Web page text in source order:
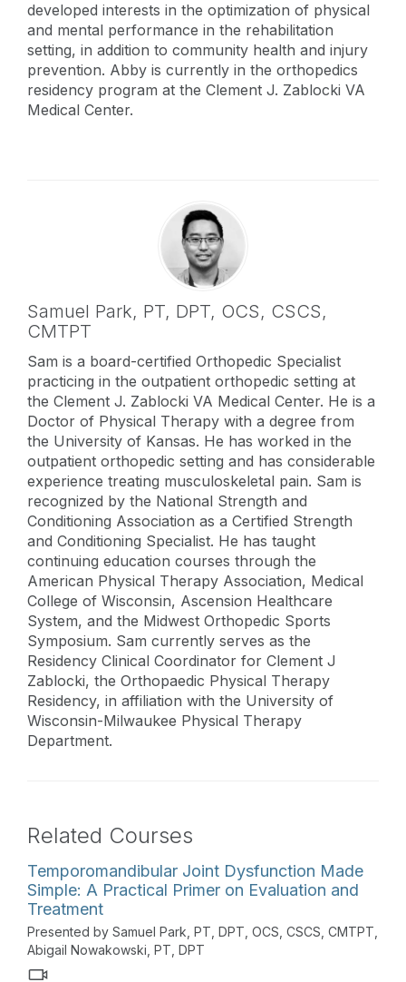
developed interests in the optimization of physical
and mental performance in the rehabilitation
setting, in addition to community health and injury
prevention. Abby is currently in the orthopedics
residency program at the Clement J. Zablocki VA
Medical Center.
Samuel Park, PT, DPT, OCS, CSCS,
CMTPT
Sam is a board-certified Orthopedic Specialist
practicing in the outpatient orthopedic setting at
the Clement J. Zablocki VA Medical Center. He is a
Doctor of Physical Therapy with a degree from
the University of Kansas. He has worked in the
outpatient orthopedic setting and has considerable
experience treating musculoskeletal pain. Sam is
recognized by the National Strength and
Conditioning Association as a Certified Strength
and Conditioning Specialist. He has taught
continuing education courses through the
American Physical Therapy Association, Medical
College of Wisconsin, Ascension Healthcare
System, and the Midwest Orthopedic Sports
Symposium. Sam currently serves as the
Residency Clinical Coordinator for Clement J
Zablocki, the Orthopaedic Physical Therapy
Residency, in affiliation with the University of
Wisconsin-Milwaukee Physical Therapy
Department.
Related Courses
Temporomandibular Joint Dysfunction Made
Simple: A Practical Primer on Evaluation and
Treatment
Presented by Samuel Park, PT, DPT, OCS, CSCS, CMTPT,
Abigail Nowakowski, PT, DPT